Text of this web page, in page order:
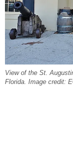
View of the St.
Florida. Image credit: